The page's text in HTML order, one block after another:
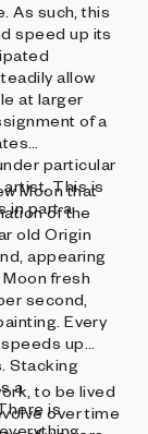
As such, this
speed up its
allow
at larger
of a
particular
artist. This is
in part a
Moon that
of the
old Origin
appearing
fresh
second,
Every
up
Stacking
a
is
to be lived
over time